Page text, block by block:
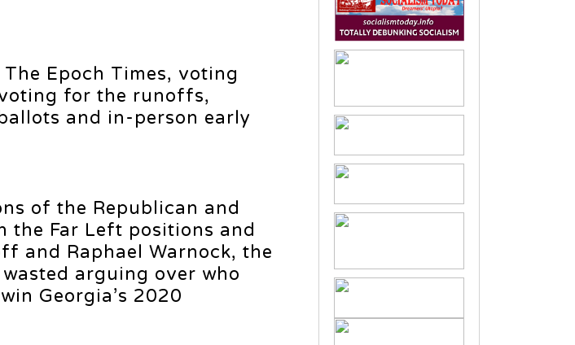
Epoch Times, voting
for the runoffs,
and in-person early
of the Republican and
the Far Left positions and
and Raphael Warnock, the
arguing over who
Georgia’s 2020